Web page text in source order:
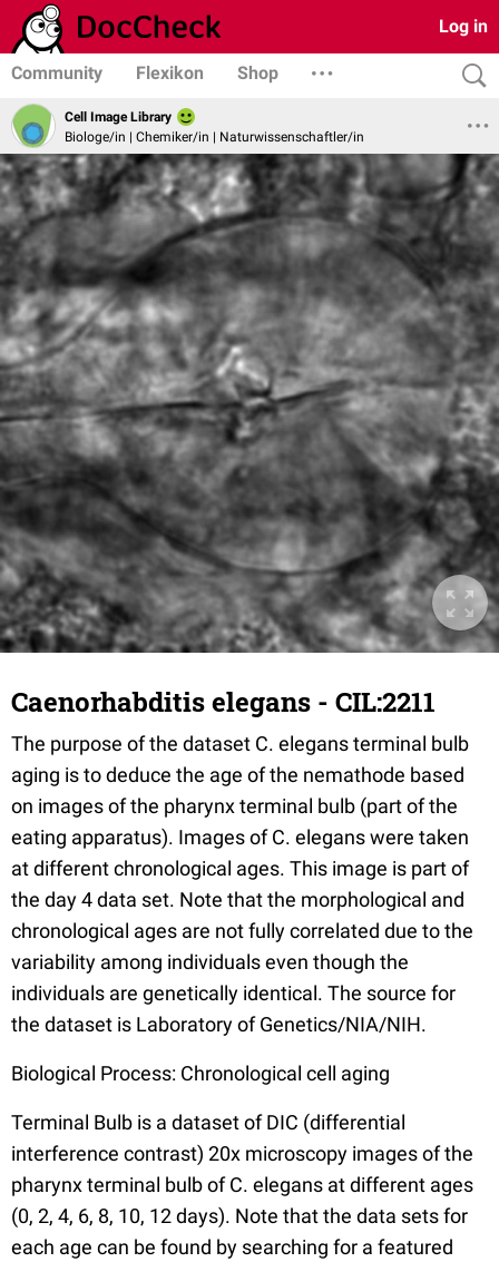
Log in
Community Flexikon Shop
Cell Image Library
Biologe/in | Chemiker/in | Naturwissenschaftler/in
Caenorhabditis elegans - CIL:2211
The purpose of the dataset C. elegans terminal bulb
aging is to deduce the age of the nemathode based
on images of the pharynx terminal bulb (part of the
eating apparatus). Images of C. elegans were taken
at different chronological ages. This image is part of
the day 4 data set. Note that the morphological and
chronological ages are not fully correlated due to the
variability among individuals even though the
individuals are genetically identical. The source for
the dataset is Laboratory of Genetics/NIA/NIH.
Biological Process: Chronological cell aging
Terminal Bulb is a dataset of DIC (differential
interference contrast) 20x microscopy images of the
pharynx terminal bulb of C. elegans at different ages
(0, 2, 4, 6, 8, 10, 12 days). Note that the data sets for
each age can be found by searching for a featured